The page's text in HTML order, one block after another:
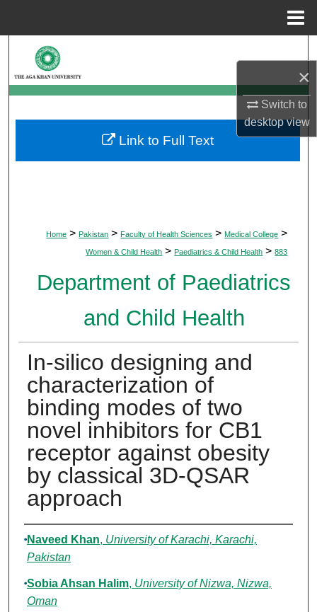
×
Switch to
desktopview
Browse Departments
My Account
About
Home > Pakistan > Faculty of Health Sciences > Medical College >
Women & Child Health > Paediatrics & Child Health > 883
Department of Paediatrics
and Child Health
In-silico designing and
characterization of
binding modes of two
novel inhibitors for CB1
receptor against obesity
by classical 3D-QSAR
approach
Authors
Naveed Khan, University of Karachi, Karachi,
Pakistan
Sobia Ahsan Halim, University of Nizwa, Nizwa,
Oman
Link to Full Text